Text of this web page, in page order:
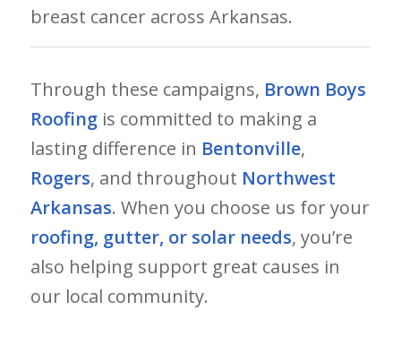
breast cancer across Arkansas.
Through these campaigns, Brown Boys
Roofingis committed to making a
lasting difference in Bentonville,
Rogers, and throughout Northwest
Arkansas. When you choose us for your
roofing, gutter, or solar needs, you’re
also helping support great causes in
our local community.